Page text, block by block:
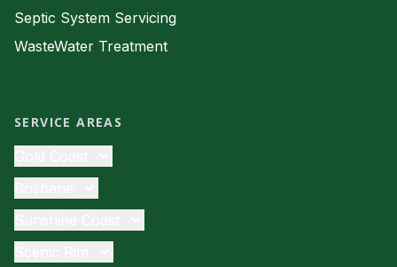
Septic System Servicing
WasteWater Treatment
SERVICE AREAS
Septic Tanks
Sewage Treatment
Septic System Servicing
Septic Tanks
Sewage Treatment
Septic System Servicing
Septic Tanks